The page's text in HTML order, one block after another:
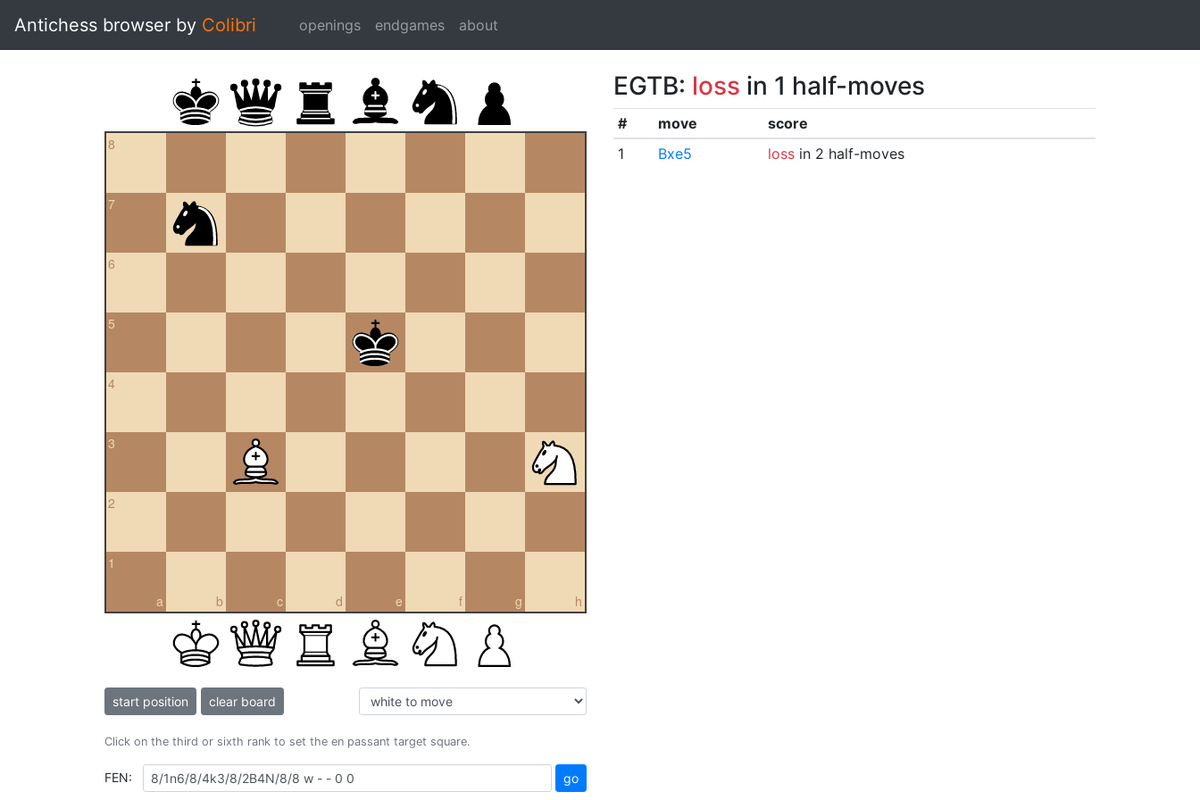
Antichess browser by Colibri openings endgames about
8
7
6
5
4
3
2
a
1
b c d e f g h
start position clear board
Click on the third or sixth rank to set the en passant target square.
FEN: go
EGTB: loss in 1 half-moves
# move
score
1
Bxe5 lossin 2 half-moves